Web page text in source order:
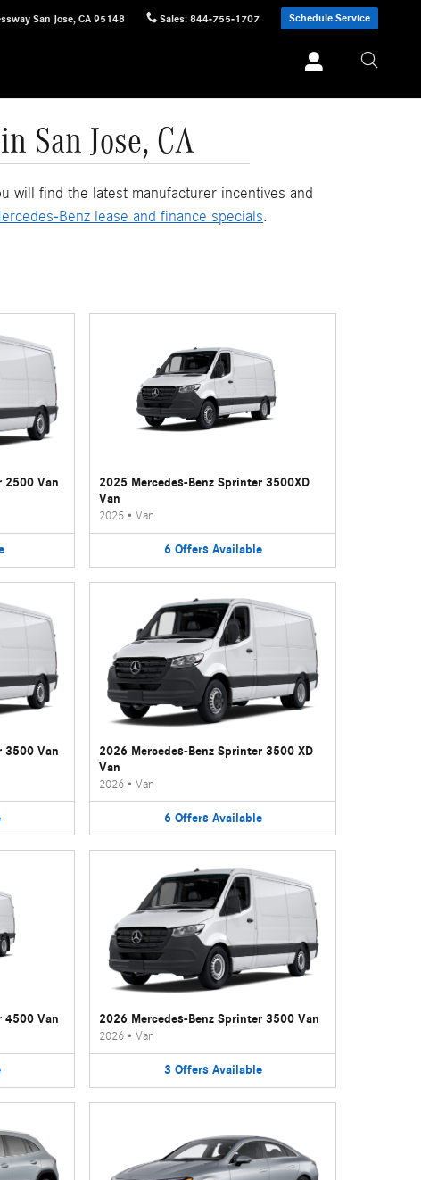
San Jose, CA 95148 Sales: 844-755-1707 Schedule Service
San Jose, CA
will find the latest manufacturer incentives and
Benz lease and finance specials.
2500 Van
2025 Mercedes-Benz Sprinter 3500XD
Van
2025 •Van
6 Offers Available
3500 Van
2026 Mercedes-Benz Sprinter 3500 XD
Van
2026 •Van
6 Offers Available
4500 Van 2026 Mercedes-Benz Sprinter 3500 Van
2026 •Van
3 Offers Available